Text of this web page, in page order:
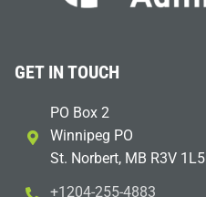
GET IN TOUCH
PO Box 2
Winnipeg PO
St. Norbert, MB R3V 1L5
+1204-255-4883